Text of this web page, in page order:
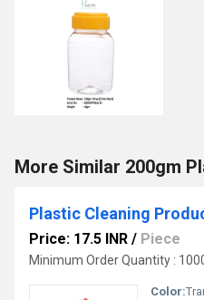
More Similar 200gm
Plastic Cleaning
Price: 17.5 INR / Piece
Minimum Order Quantity :
Color: